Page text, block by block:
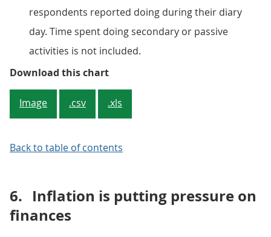
respondents reported doing during their diary
day. Time spent doing secondary or passive
activities is not included.
Download this chartFigure 4: Adults are spending
Image .csv .xls
Back to table of contents
6. Inflation is putting pressure on
finances